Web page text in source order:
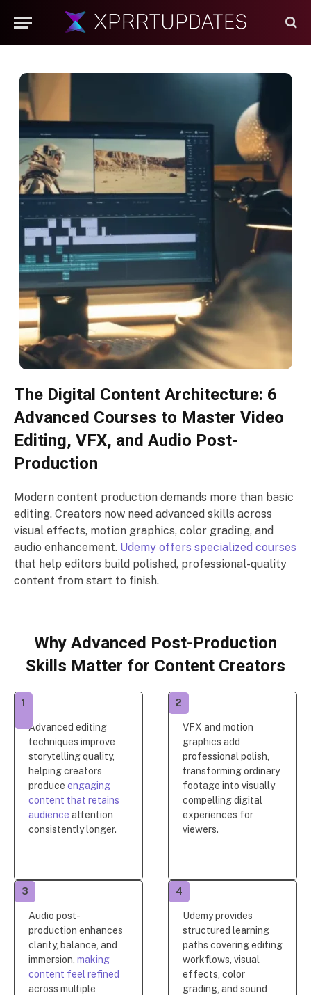
The Digital Content Architecture: 6
Advanced Courses to Master Video
Editing, VFX, and Audio Post-
Production
Modern content production demands more than basic
editing. Creators now need advanced skills across
visual effects, motion graphics, color grading, and
audio enhancement. Udemy offers specialized courses
that help editors build polished, professional-quality
content from start to finish.
Why Advanced Post-Production
Skills Matter for Content Creators
Advanced editing
techniques improve
storytelling quality,
helping creators
produce engaging
content that retains
audience attention
consistently longer.
1
VFX and motion
graphics add
professional polish,
transforming ordinary
footage into visually
compelling digital
experiences for
viewers.
2
Audio post-
production enhances
clarity, balance, and
immersion, making
content feel refined
across multiple
3
Udemy provides
structured learning
paths covering editing
workflows, visual
effects, color
grading, and sound
4